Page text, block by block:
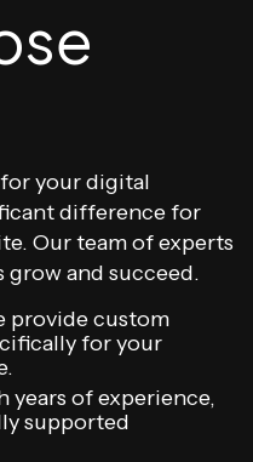
your digital
difference for
Our team of experts
grow and succeed.
provide custom
for your
years of experience,
supported